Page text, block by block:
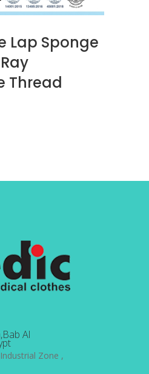
Lap Sponge
Thread
Al
Zone ,